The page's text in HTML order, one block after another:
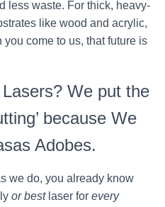
less waste. For thick, heavy-
like wood and acrylic,
come to us, that future is
We put the
because We
Adobes.
we do, you already know
or bestlaser for every